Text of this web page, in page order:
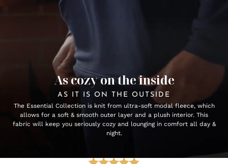
As cozy on the inside
AS IT IS ON THE OUTSIDE
The Essential Collection is knit from ultra-soft modal fleece, which
allows for a soft & smooth outer layer and a plush interior. This
fabric will keep you seriously cozy and lounging in comfort all day &
night.